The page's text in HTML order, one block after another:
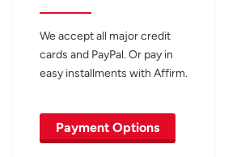
We accept all major credit
cards and PayPal. Or pay in
easy installments with Affirm.
Payment Options